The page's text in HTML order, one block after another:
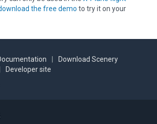
the free demo to try it on your
Download Scenery
Developer site